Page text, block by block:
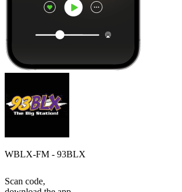
WBLX-FM - 93BLX
Scan code,